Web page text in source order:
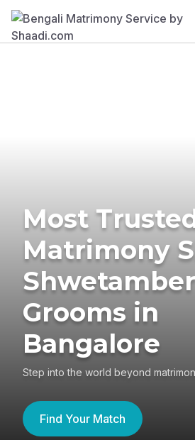
Most
Matrimony
Shwetamber
Grooms in
Bangalore
Step into the world beyond
Find Your Match